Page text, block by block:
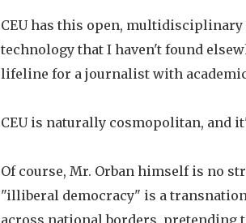
CEU has this open,
technology that I haven't found
lifeline for a journalist with
CEU is naturally cosmopolitan, and
Of course, Mr. Orban himself is no
"illiberal democracy" is a
across national borders, pretending